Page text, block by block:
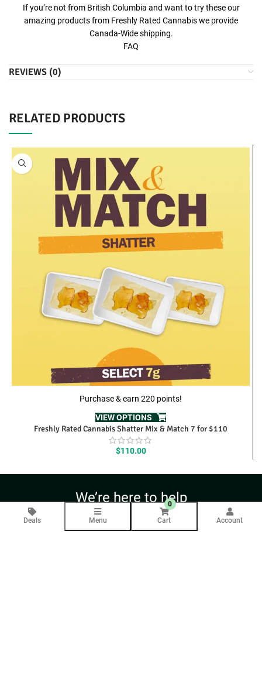
If you’re not from British Columbia and want to try these our
amazing products from Freshly Rated Cannabis we provide
Canada-Wide shipping.
FAQ
REVIEWS (0)
RELATED PRODUCTS
Purchase & earn 220 points!
VIEW OPTIONS
Freshly Rated Cannabis Shatter Mix & Match 7 for $110
$110.00
We’re here to help
Contact Us Anytime
Question
Deals Menu
0
Cart
Account